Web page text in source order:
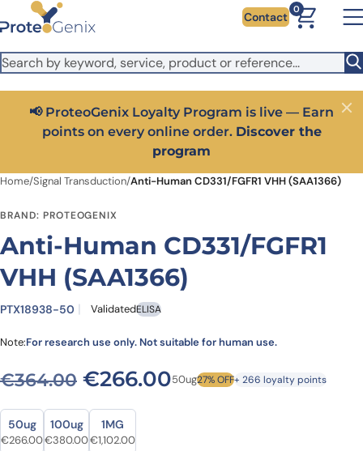
Skip to main content
It looks like you are visiting from outside the EU. Switch to the
US version to see local pricing in USD and local shipping.
Close
Contact
0
📢 ProteoGenix Loyalty Program is live — Earn
points on every online order. Discover the
program
Close
Home/Signal Transduction/Anti-Human CD331/FGFR1 VHH (SAA1366)
BRAND: PROTEOGENIX
Anti-Human CD331/FGFR1
VHH (SAA1366)
PTX18938-50 ValidatedELISA
Note:For research use only. Not suitable for human use.
€364.00 Original price was:
€266.00Current price is:
50ug27% OFF+ 266 loyalty points
Size
Size
50ug
Original price was: €364.00.
€266.00Current price is: €266.00.
100ug
Original price was: €505.00.
€380.00Current price is: €380.00.
1MG
Original price was: €1,532.00.
€1,102.00Current price is: €1,102.00.